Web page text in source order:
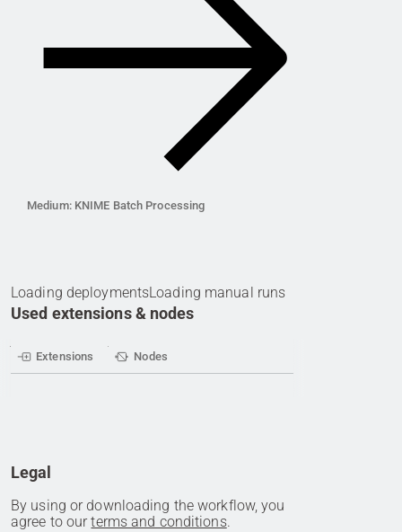
Medium: KNIME Batch Processing
Loading deploymentsLoading manual runs
Used extensions & nodes
Extensions Nodes
Legal
By using or downloading the workflow, you
agree to ourterms and conditions.